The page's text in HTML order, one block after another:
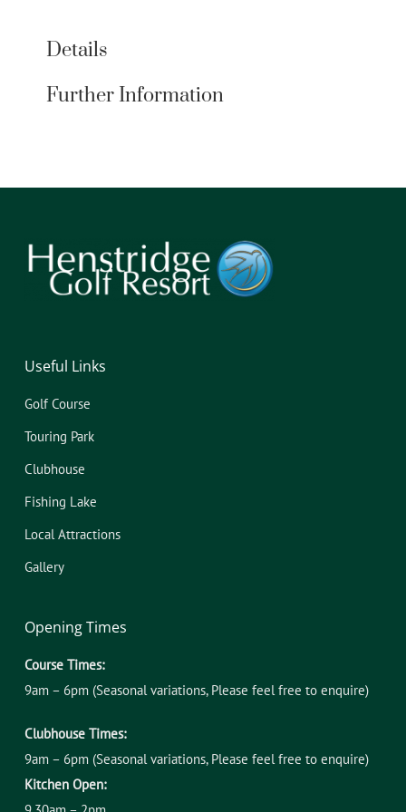
Details
Further Information
Useful Links
Golf Course
Touring Park
Clubhouse
Fishing Lake
Local Attractions
Gallery
Opening Times
Course Times:
9am – 6pm (Seasonal variations, Please feel free to enquire)
Clubhouse Times:
9am – 6pm (Seasonal variations, Please feel free to enquire)
Kitchen Open: